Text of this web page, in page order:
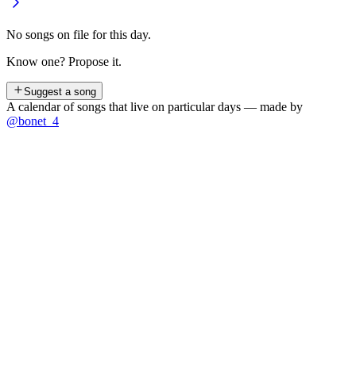
No songs on file for this day.
Know one? Propose it.
Suggest a song
A calendar of songs that live on particular days — made by
@bonet_4